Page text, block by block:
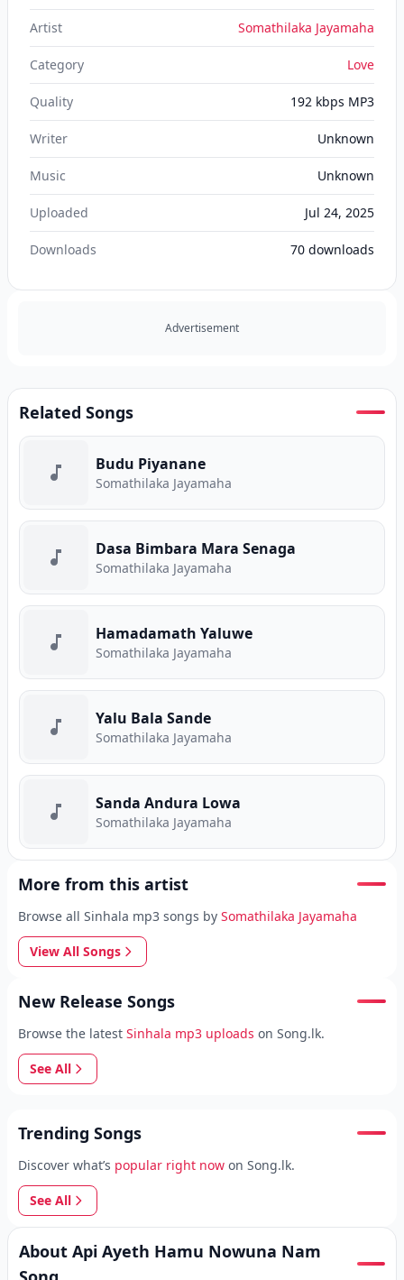
Artist Somathilaka Jayamaha
Category Love
Quality 192 kbps MP3
Writer Unknown
Music Unknown
Uploaded Jul 24, 2025
Downloads 70 downloads
Advertisement
Related Songs
Budu Piyanane
Somathilaka Jayamaha
Dasa Bimbara Mara Senaga
Somathilaka Jayamaha
Hamadamath Yaluwe
Somathilaka Jayamaha
Yalu Bala Sande
Somathilaka Jayamaha
Sanda Andura Lowa
Somathilaka Jayamaha
More from this artist
Browse all Sinhala mp3 songs by Somathilaka Jayamaha
View All Songs
New Release Songs
Browse the latest Sinhala mp3 uploads on Song.lk.
See All
Trending Songs
Discover what’s popular right now on Song.lk.
See All
About Api Ayeth Hamu Nowuna Nam